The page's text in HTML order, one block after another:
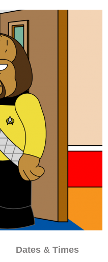
Dates & Times